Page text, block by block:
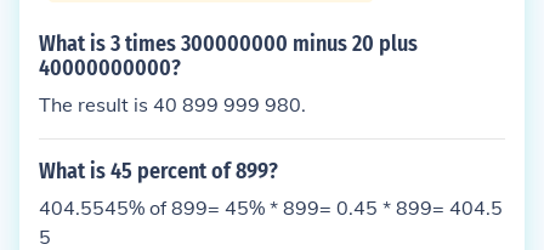
What is 3 times 300000000 minus 20 plus
40000000000?
The result is 40 899 999 980.
What is 45 percent of 899?
404.5545% of 899= 45% * 899= 0.45 * 899= 404.5
5